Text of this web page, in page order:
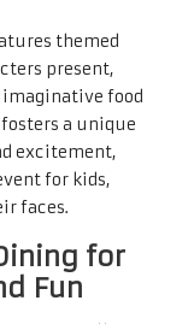
themed
present,
food
a unique
excitement,
for kids,
faces.
for
Fun